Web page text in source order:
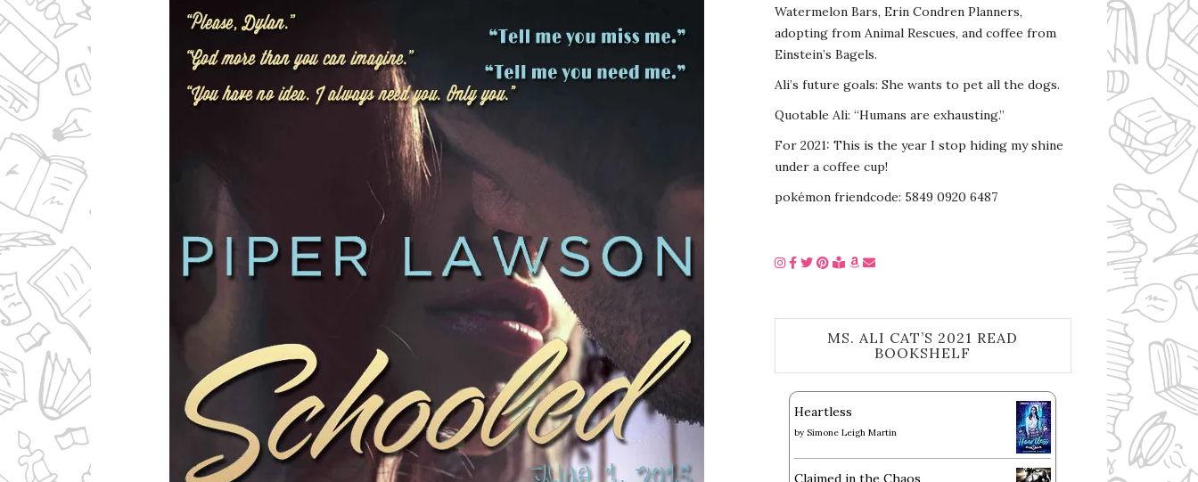
Watermelon Bars, Erin Condren Planners,
adopting from Animal Rescues, and coffee from
Einstein’s Bagels.
Ali’s future goals: She wants to pet all the dogs.
Quotable Ali: “Humans are exhausting.”
For 2021: This is the year I stop hiding my shine
under a coffee cup!
pokémon friendcode: 5849 0920 6487
MS. ALI CAT’S 2021 READ
BOOKSHELF
Heartless
bySimone Leigh Martin
Claimed in the Chaos